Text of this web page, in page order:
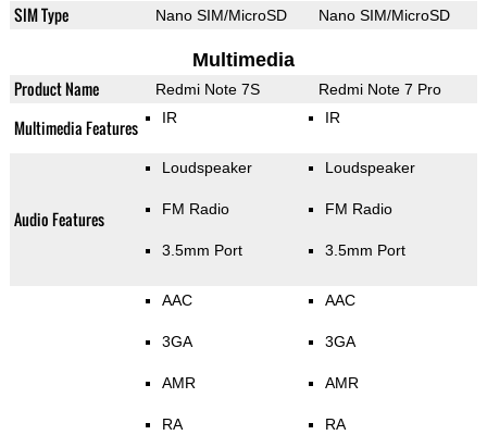
SIM Type Nano SIM/MicroSD Nano SIM/MicroSD
Multimedia
Product Name Redmi Note 7S Redmi Note 7 Pro
Multimedia Features IR IR
Audio Features
Loudspeaker
FM Radio
3.5mm Port
Loudspeaker
FM Radio
3.5mm Port
AAC
3GA
AMR
RA
AAC
3GA
AMR
RA